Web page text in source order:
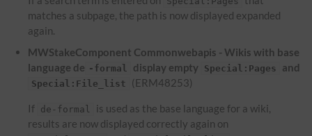
matches a subpage, the path is now displayed expanded
again.
MWStakeComponent Commonwebapis - Wikis with base
language de -formal display empty Special:Pages and
Special:File_list (ERM48253)
If de-formal
is used as the base language for a wiki,
results are now displayed correctly again on